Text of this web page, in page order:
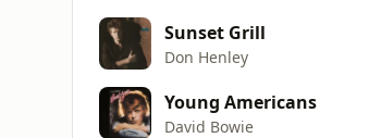
Sunset Grill
Don Henley
Young Americans
David Bowie